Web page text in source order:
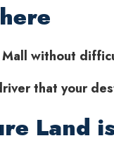
Mall without
that your
Land